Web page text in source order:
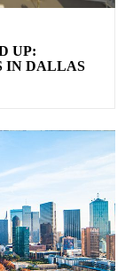
UP:
IN DALLAS